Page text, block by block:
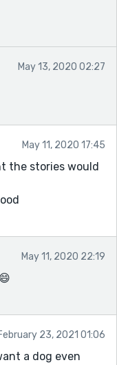
May 13, 2020 02:27
May 11, 2020 17:45
the stories would
May 11, 2020 22:19
23, 2021 01:06
a dog even